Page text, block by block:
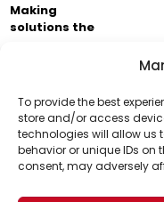
To provide the best
store and/or access
technologies will allow us
behavior or unique IDs on
consent, may adversely
Support Us!
Thanks for being
support helps us
Making
solutions the
Brought to you by
Business Academy
passionate about